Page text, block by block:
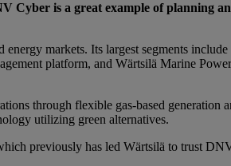
is a great example of planning
markets. Its largest segments
platform, and Wärtsilä Marine
through flexible gas-based
utilizing green alternatives.
previously has led Wärtsilä to trust